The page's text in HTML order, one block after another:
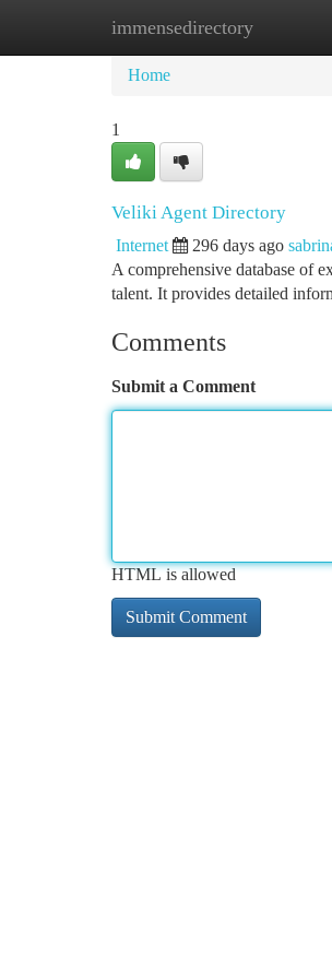
immensedirectory
Home New Site
Home
1
Veliki Agent Directory
Internet 296 days ago
A comprehensive database of
talent. It provides detailed
Comments
Submit a Comment
HTML is allowed